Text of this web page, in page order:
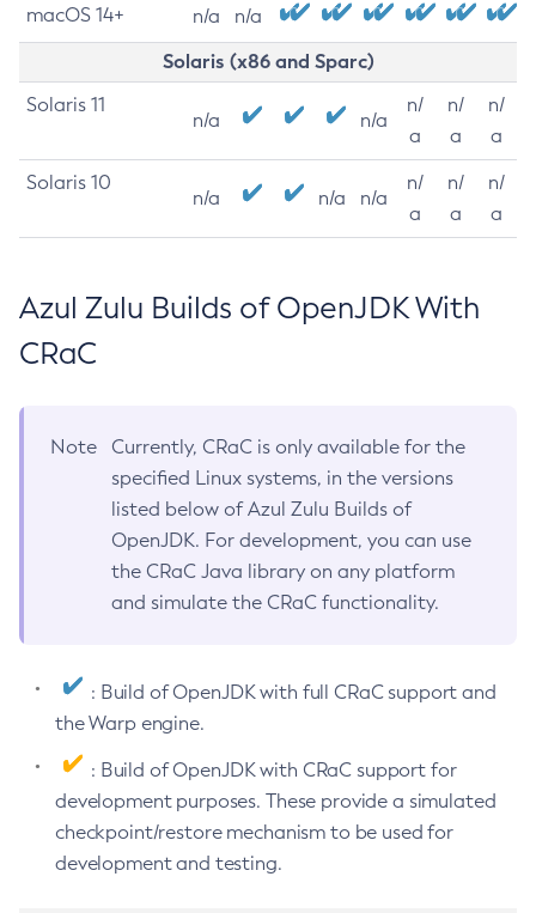
macOS 14+ n/a n/a
Solaris (x86 and Sparc)
Solaris 11
n/a n/a
n/
a
n/
a
n/
a
Solaris 10
n/a n/a n/a
n/
a
n/
a
n/
a
Azul Zulu Builds of OpenJDK With
CRaC
Note
Currently, CRaC is only available for the
specified Linux systems, in the versions
listed below of Azul Zulu Builds of
OpenJDK. For development, you can use
the CRaC Java library on any platform
and simulate the CRaC functionality.
: Build of OpenJDK with full CRaC support and
the Warp engine.
: Build of OpenJDK with CRaC support for
development purposes. These provide a simulated
checkpoint/restore mechanism to be used for
development and testing.